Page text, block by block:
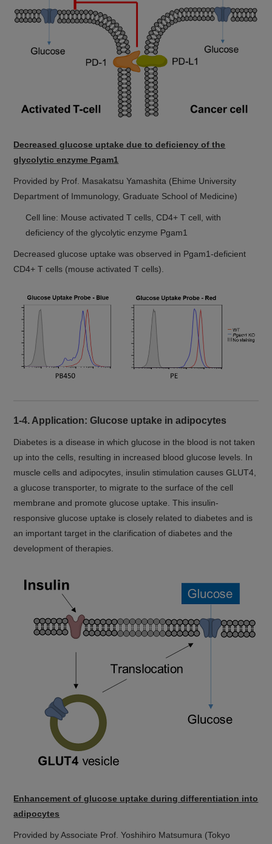
Decreased glucose uptake due to deficiency of the
glycolytic enzyme Pgam1
Provided by Prof. Masakatsu Yamashita (Ehime University
Department of Immunology, Graduate School of Medicine)
Cell line: Mouse activated T cells, CD4+ T cell, with
deficiency of the glycolytic enzyme Pgam1
Decreased glucose uptake was observed in Pgam1-deficient
CD4+ T cells (mouse activated T cells).
1-4. Application: Glucose uptake in adipocytes
Diabetes is a disease in which glucose in the blood is not taken
up into the cells, resulting in increased blood glucose levels. In
muscle cells and adipocytes, insulin stimulation causes GLUT4,
a glucose transporter, to migrate to the surface of the cell
membrane and promote glucose uptake. This insulin-
responsive glucose uptake is closely related to diabetes and is
an important target in the clarification of diabetes and the
development of therapies.
Enhancement of glucose uptake during differentiation into
adipocytes
Provided by Associate Prof. Yoshihiro Matsumura (Tokyo